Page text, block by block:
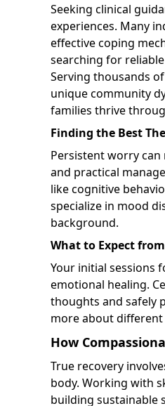
Seeking clinical
experiences. Many
effective coping
searching for reliable
Serving thousands
unique community
families thrive
Finding the Best
Persistent worry
and practical
like cognitive
specialize in mood
background.
What to Expect
Your initial sessions
emotional healing.
thoughts and safely
more about
How
True recovery
body. Working with
building sustainable